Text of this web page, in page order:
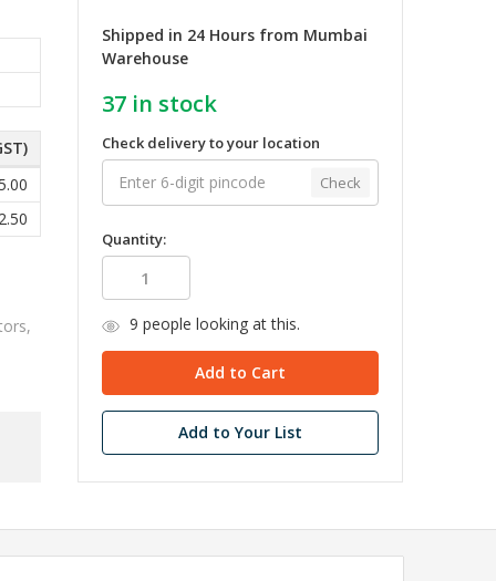
Shipped in 24 Hours from Mumbai
Warehouse
37in stock
Check delivery to your location
Check
Quantity:
9 people looking at this.
Add to Your List